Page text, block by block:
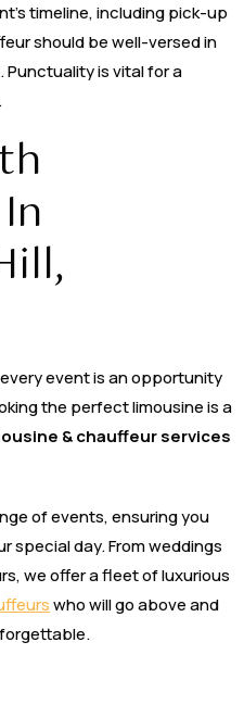
timeline, including pick-up
should be well-versed in
Punctuality is vital for a
event is an opportunity
the perfect limousine is a
& chauffeur services
of events, ensuring you
special day. From weddings
we offer a fleet of luxurious
who will go above and